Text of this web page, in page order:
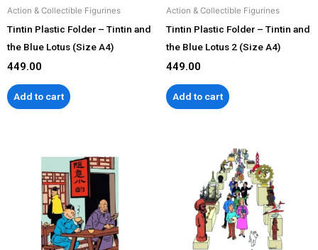
Action & Collectible Figurines
Tintin Plastic Folder – Tintin and
the Blue Lotus (Size A4)
449.00
Add to cart
Action & Collectible Figurines
Tintin Plastic Folder – Tintin and
the Blue Lotus 2 (Size A4)
449.00
Add to cart